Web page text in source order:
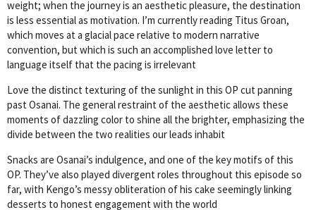
weight; when the journey is an aesthetic pleasure, the destination
is less essential as motivation. I’m currently reading Titus Groan,
which moves at a glacial pace relative to modern narrative
convention, but which is such an accomplished love letter to
language itself that the pacing is irrelevant
Love the distinct texturing of the sunlight in this OP cut panning
past Osanai. The general restraint of the aesthetic allows these
moments of dazzling color to shine all the brighter, emphasizing the
divide between the two realities our leads inhabit
Snacks are Osanai’s indulgence, and one of the key motifs of this
OP. They’ve also played divergent roles throughout this episode so
far, with Kengo’s messy obliteration of his cake seemingly linking
desserts to honest engagement with the world